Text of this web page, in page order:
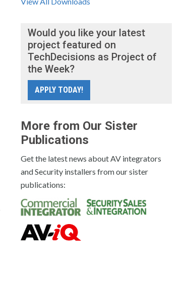
Would you like your latest
project featured on
TechDecisions as Project of
the Week?
APPLY TODAY!
More from Our Sister
Publications
Get the latest news about AV integrators
and Security installers from our sister
publications: